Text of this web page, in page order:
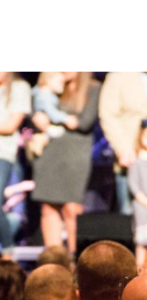
Your Visit
to Watch
Recovery